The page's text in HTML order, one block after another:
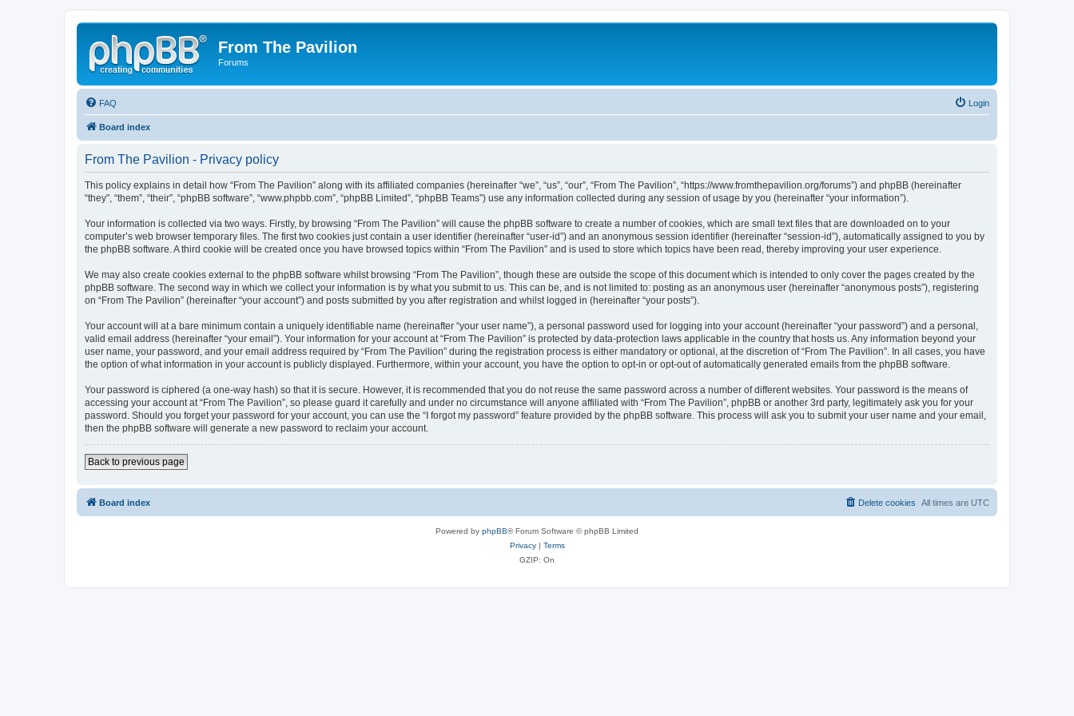
From The Pavilion
Forums
FAQ Login
Board index
From The Pavilion - Privacy policy
This policy explains in detail how “From The Pavilion” along with its affiliated companies (hereinafter “we”, “us”, “our”, “From The Pavilion”, “https://www.fromthepavilion.org/forums”) and phpBB (hereinafter
“they”, “them”, “their”, “phpBB software”, “www.phpbb.com”, “phpBB Limited”, “phpBB Teams”) use any information collected during any session of usage by you (hereinafter “your information”).
Your information is collected via two ways. Firstly, by browsing “From The Pavilion” will cause the phpBB software to create a number of cookies, which are small text files that are downloaded on to your
computer’s web browser temporary files. The first two cookies just contain a user identifier (hereinafter “user-id”) and an anonymous session identifier (hereinafter “session-id”), automatically assigned to you by
the phpBB software. A third cookie will be created once you have browsed topics within “From The Pavilion” and is used to store which topics have been read, thereby improving your user experience.
We may also create cookies external to the phpBB software whilst browsing “From The Pavilion”, though these are outside the scope of this document which is intended to only cover the pages created by the
phpBB software. The second way in which we collect your information is by what you submit to us. This can be, and is not limited to: posting as an anonymous user (hereinafter “anonymous posts”), registering
on “From The Pavilion” (hereinafter “your account”) and posts submitted by you after registration and whilst logged in (hereinafter “your posts”).
Your account will at a bare minimum contain a uniquely identifiable name (hereinafter “your user name”), a personal password used for logging into your account (hereinafter “your password”) and a personal,
valid email address (hereinafter “your email”). Your information for your account at “From The Pavilion” is protected by data-protection laws applicable in the country that hosts us. Any information beyond your
user name, your password, and your email address required by “From The Pavilion” during the registration process is either mandatory or optional, at the discretion of “From The Pavilion”. In all cases, you have
the option of what information in your account is publicly displayed. Furthermore, within your account, you have the option to opt-in or opt-out of automatically generated emails from the phpBB software.
Your password is ciphered (a one-way hash) so that it is secure. However, it is recommended that you do not reuse the same password across a number of different websites. Your password is the means of
accessing your account at “From The Pavilion”, so please guard it carefully and under no circumstance will anyone affiliated with “From The Pavilion”, phpBB or another 3rd party, legitimately ask you for your
password. Should you forget your password for your account, you can use the “I forgot my password” feature provided by the phpBB software. This process will ask you to submit your user name and your email,
then the phpBB software will generate a new password to reclaim your account.
Back to previous page
Board index All times are UTC
Delete cookies
Powered by phpBB® Forum Software © phpBB Limited
Privacy| Terms
GZIP: On